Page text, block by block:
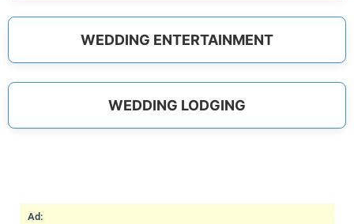
WEDDING ENTERTAINMENT
WEDDING LODGING
Ad: